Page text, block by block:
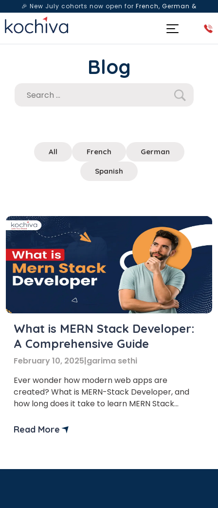
🎉 New July cohorts now open for French, German &
Spanish— Book a free live class & counselling session
Blog
All French German
Spanish
What is MERN Stack Developer:
A Comprehensive Guide
February 10, 2025|garima sethi
Ever wonder how modern web apps are
created? What is MERN-Stack Developer, and
how long does it take to learn MERN Stack
to the MERN stack roadmap, a popular
Read More